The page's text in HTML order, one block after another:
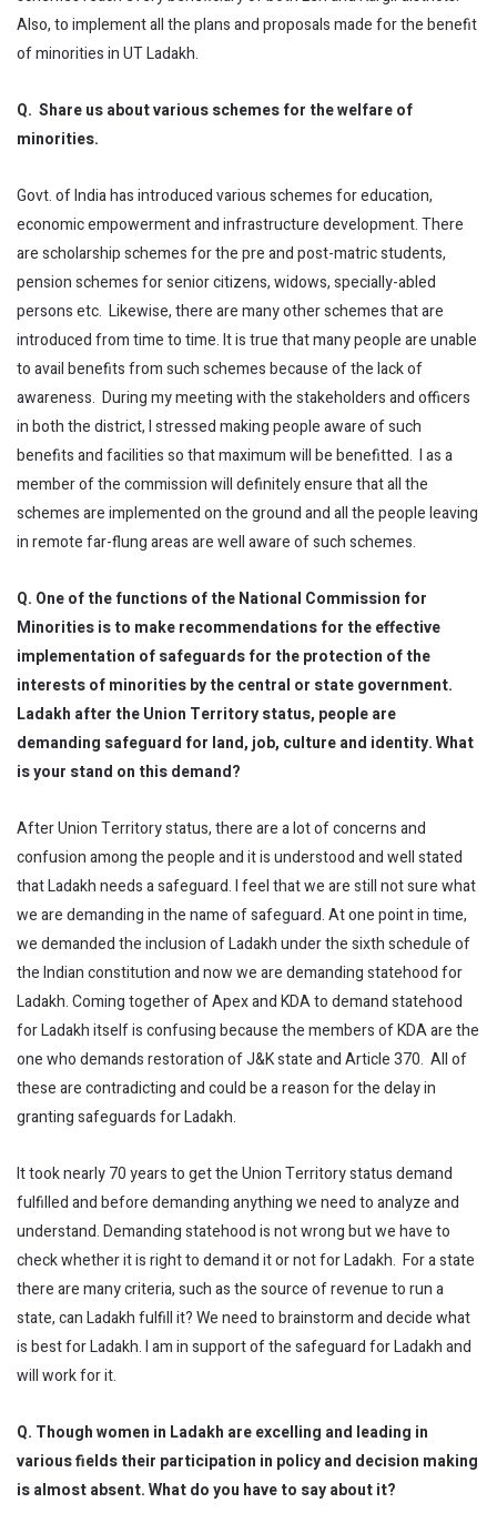
Also, to implement all the plans and proposals made for the benefit
of minorities in UT Ladakh.
Q. Share us about various schemes for the welfare of
minorities.
Govt. of India has introduced various schemes for education,
economic empowerment and infrastructure development. There
are scholarship schemes for the pre and post-matric students,
pension schemes for senior citizens, widows, specially-abled
persons etc. Likewise, there are many other schemes that are
introduced from time to time. It is true that many people are unable
to avail benefits from such schemes because of the lack of
awareness. During my meeting with the stakeholders and officers
in both the district, I stressed making people aware of such
benefits and facilities so that maximum will be benefitted. I as a
member of the commission will definitely ensure that all the
schemes are implemented on the ground and all the people leaving
in remote far-flung areas are well aware of such schemes.
Q. One of the functions of the National Commission for
Minorities is to make recommendations for the effective
implementation of safeguards for the protection of the
interests of minorities by the central or state government.
Ladakh after the Union Territory status, people are
demanding safeguard for land, job, culture and identity. What
is your stand on this demand?
After Union Territory status, there are a lot of concerns and
confusion among the people and it is understood and well stated
that Ladakh needs a safeguard. I feel that we are still not sure what
we are demanding in the name of safeguard. At one point in time,
we demanded the inclusion of Ladakh under the sixth schedule of
the Indian constitution and now we are demanding statehood for
Ladakh. Coming together of Apex and KDA to demand statehood
for Ladakh itself is confusing because the members of KDA are the
one who demands restoration of J&K state and Article 370. All of
these are contradicting and could be a reason for the delay in
granting safeguards for Ladakh.
It took nearly 70 years to get the Union Territory status demand
fulfilled and before demanding anything we need to analyze and
understand. Demanding statehood is not wrong but we have to
check whether it is right to demand it or not for Ladakh. For a state
there are many criteria, such as the source of revenue to run a
state, can Ladakh fulfill it? We need to brainstorm and decide what
is best for Ladakh. I am in support of the safeguard for Ladakh and
will work for it.
Q. Though women in Ladakh are excelling and leading in
various fields their participation in policy and decision making
is almost absent. What do you have to say about it?